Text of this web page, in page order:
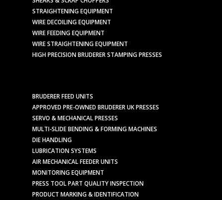
STRAIGHTENING EQUIPMENT
WIRE DECOILING EQUIPMENT
WIRE FEEDING EQUIPMENT
WIRE STRAIGHTENING EQUIPMENT
HIGH PRECISION BRUDERER STAMPING PRESSES
BRUDERER FEED UNITS
APPROVED PRE-OWNED BRUDERER UK PRESSES
SERVO & MECHANICAL PRESSES
MULTI-SLIDE BENDING & FORMING MACHINES
DIE HANDLING
LUBRICATION SYSTEMS
AIR MECHANICAL FEEDER UNITS
MONITORING EQUIPMENT
PRESS TOOL PART QUALITY INSPECTION
PRODUCT MARKING & IDENTIFICATION